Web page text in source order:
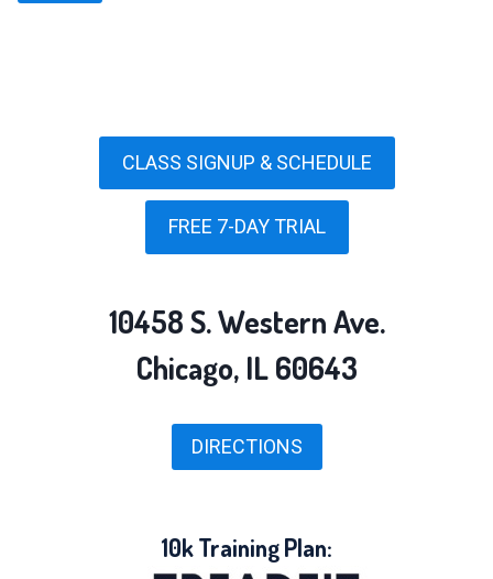
CLASS SIGNUP & SCHEDULE
FREE 7-DAY TRIAL
10458 S. Western Ave.
Chicago, IL 60643
DIRECTIONS
10k Training Plan: